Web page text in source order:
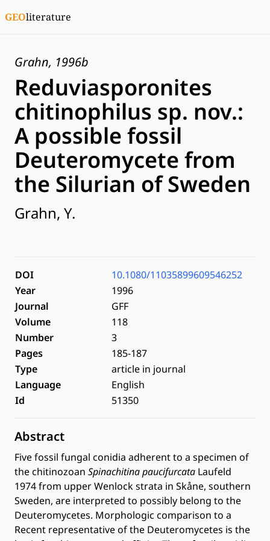
GEOliterature
Grahn, 1996b
Reduviasporonites
chitinophilus sp. nov.:
A possible fossil
Deuteromycete from
the Silurian of Sweden
Grahn, Y.
DOI
10.1080/11035899609546252
Year
1996
Journal
GFF
Volume
118
Number
3
Pages
185-187
Type
article in journal
Language
English
Id
51350
Abstract
Five fossil fungal conidia adherent to a specimen of
the chitinozoan Spinachitina paucifurcata Laufeld
1974 from upper Wenlock strata in Skåne, southern
Sweden, are interpreted to possibly belong to the
Deuteromycetes. Morphologic comparison to a
Recent representative of the Deuteromycetes is the